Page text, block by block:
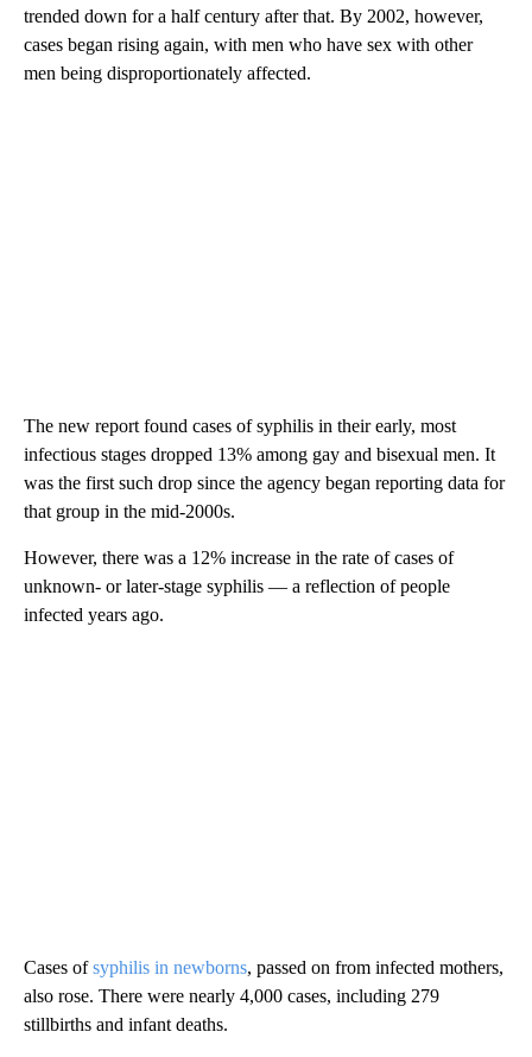
trended down for a half century after that. By 2002, however,
cases began rising again, with men who have sex with other
men being disproportionately affected.
The new report found cases of syphilis in their early, most
infectious stages dropped 13% among gay and bisexual men. It
was the first such drop since the agency began reporting data for
that group in the mid-2000s.
However, there was a 12% increase in the rate of cases of
unknown- or later-stage syphilis — a reflection of people
infected years ago.
Cases ofsyphilis in newborns, passed on from infected mothers,
also rose. There were nearly 4,000 cases, including 279
stillbirths and infant deaths.